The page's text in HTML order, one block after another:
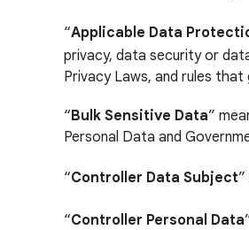
“Applicable Data
privacy, data security or
Privacy Laws, and rules
“Bulk Sensitive Data”
Personal Data and
“Controller Data Subject
“Controller Personal Data